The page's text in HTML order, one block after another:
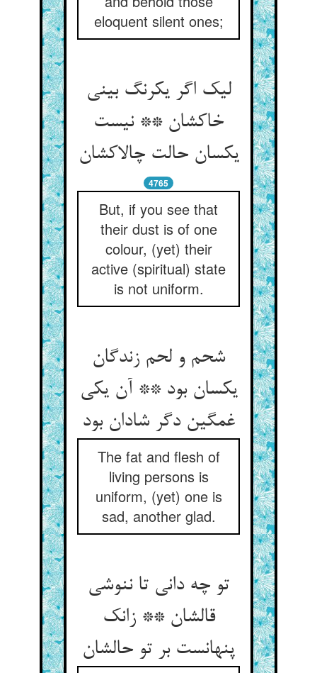
eloquent silent ones;
لیک اگر یکرنگ بینی
خاکشان ** نیست
یکسان حالت چالاکشان
4765
But, if you see that
their dust is of one
colour, (yet) their
active (spiritual) state
is not uniform.
شحم و لحم زندگان
یکسان بود ** آن یکی
غمگین دگر شادان بود
The fat and flesh of
living persons is
uniform, (yet) one is
sad, another glad.
تو چه دانی تا ننوشی
قالشان ** زانک
پنهانست بر تو حالشان